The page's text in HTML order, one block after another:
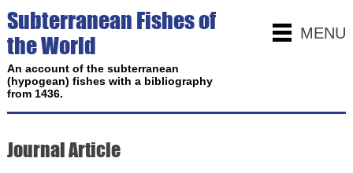
MENU
Subterranean Fishes of
the World
An account of the subterranean
(hypogean) fishes with a bibliography
from 1436.
Journal Article